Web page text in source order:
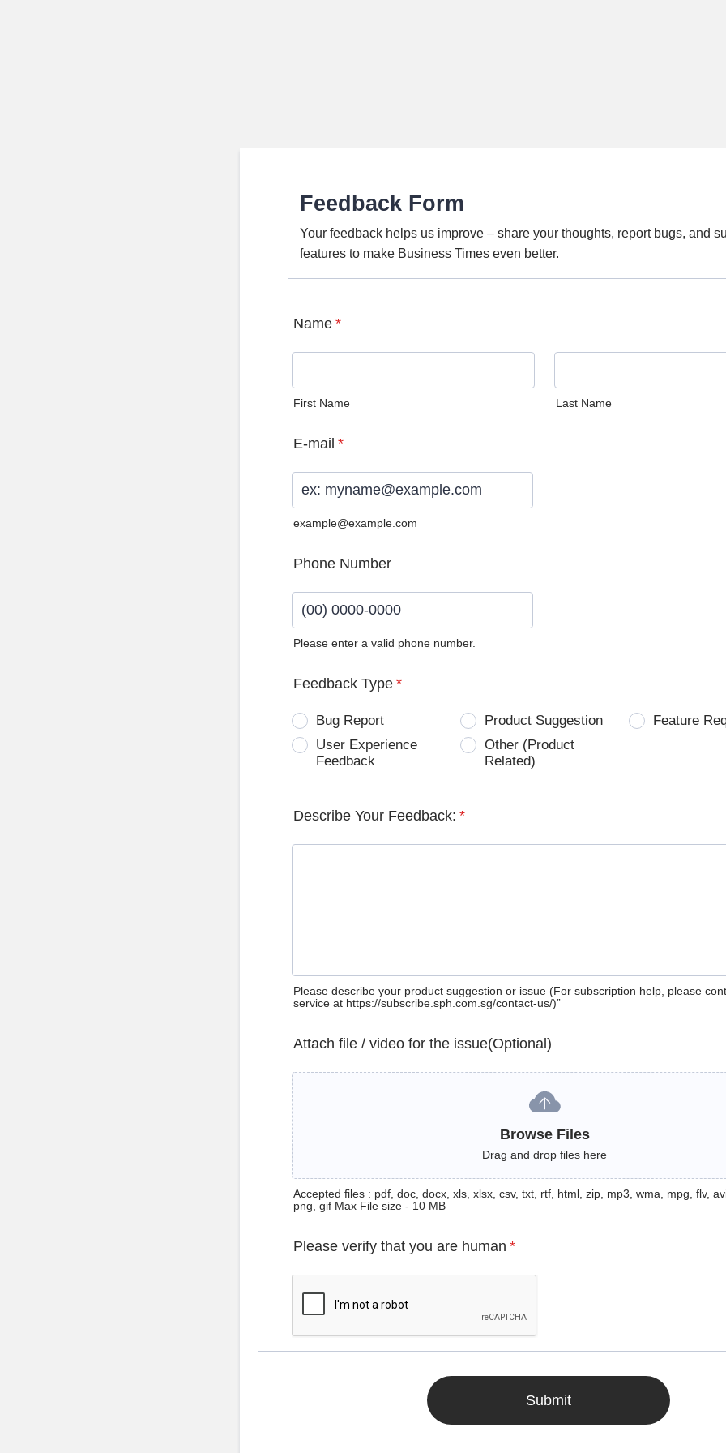
Feedback Form
Your feedback helps us improve – share your thoughts, report bugs, and
features to make Business Times even better.
Name *
First Name Last Name
E-mail *
example@example.com
Phone Number
Please enter a valid phone number.
Feedback Type *
Bug Report Product Suggestion
Feature
User Experience
Feedback
Other (Product
Related)
Describe Your Feedback: *
Please describe your product suggestion or issue (For subscription help, please
service at https://subscribe.sph.com.sg/contact-us/)”
Attach file / video for the issue(Optional)
Browse Files
Drag and drop files here
Accepted files : pdf, doc, docx, xls, xlsx, csv, txt, rtf, html, zip, mp3, wma, mpg, flv,
png, gif Max File size - 10 MB
Please verify that you are human *
Submit